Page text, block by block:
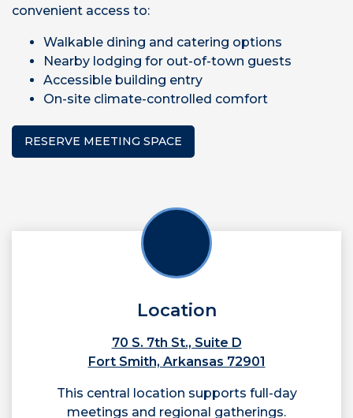
convenient access to:
Walkable dining and catering options
Nearby lodging for out-of-town guests
Accessible building entry
On-site climate-controlled comfort
RESERVE MEETING SPACE
Location
70 S. 7th St., Suite D
Fort Smith, Arkansas 72901
This central location supports full-day
meetings and regional gatherings.